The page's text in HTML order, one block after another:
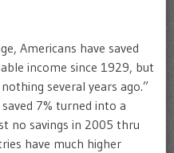
Americans have saved
income since 1929, but
several years ago.”
7% turned into a
no savings in 2005 thru
have much higher